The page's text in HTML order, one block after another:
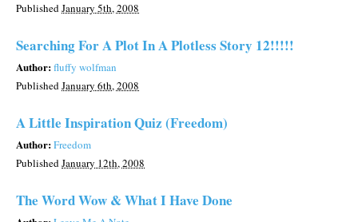
PublishedJanuary 5th, 2008
Searching For A Plot In A Plotless Story 12!!!!!
Author:fluffy wolfman
PublishedJanuary 6th, 2008
A Little Inspiration Quiz (Freedom)
Author:Freedom
PublishedJanuary 12th, 2008
The Word Wow & What I Have Done